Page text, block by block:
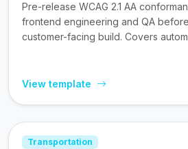
Pre-release WCAG 2.1 AA
frontend engineering and QA
customer-facing build. Covers
View template
Transportation